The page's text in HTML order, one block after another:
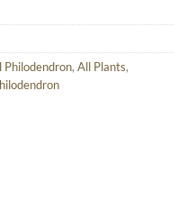
Philodendron, All Plants,